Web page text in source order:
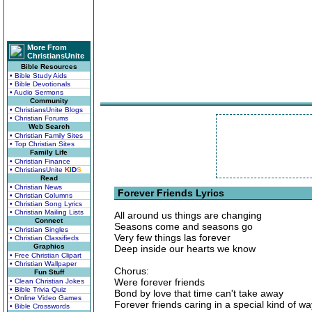
More From
ChristiansUnite
Bible Resources
• Bible Study Aids
• Bible Devotionals
• Audio Sermons
Community
• ChristiansUnite Blogs
• Christian Forums
Web Search
• Christian Family Sites
• Top Christian Sites
Family Life
• Christian Finance
• ChristiansUnite KIDS
Read
• Christian News
• Christian Columns
• Christian Song Lyrics
• Christian Mailing Lists
Connect
• Christian Singles
• Christian Classifieds
Graphics
• Free Christian Clipart
• Christian Wallpaper
Fun Stuff
• Clean Christian Jokes
• Bible Trivia Quiz
• Online Video Games
• Bible Crosswords
Forever Friends Lyrics
All around us things are changing
Seasons come and seasons go
Very few things las forever
Deep inside our hearts we know
Chorus:
Were forever friends
Bond by love that time can't take away
Forever friends caring in a special kind of